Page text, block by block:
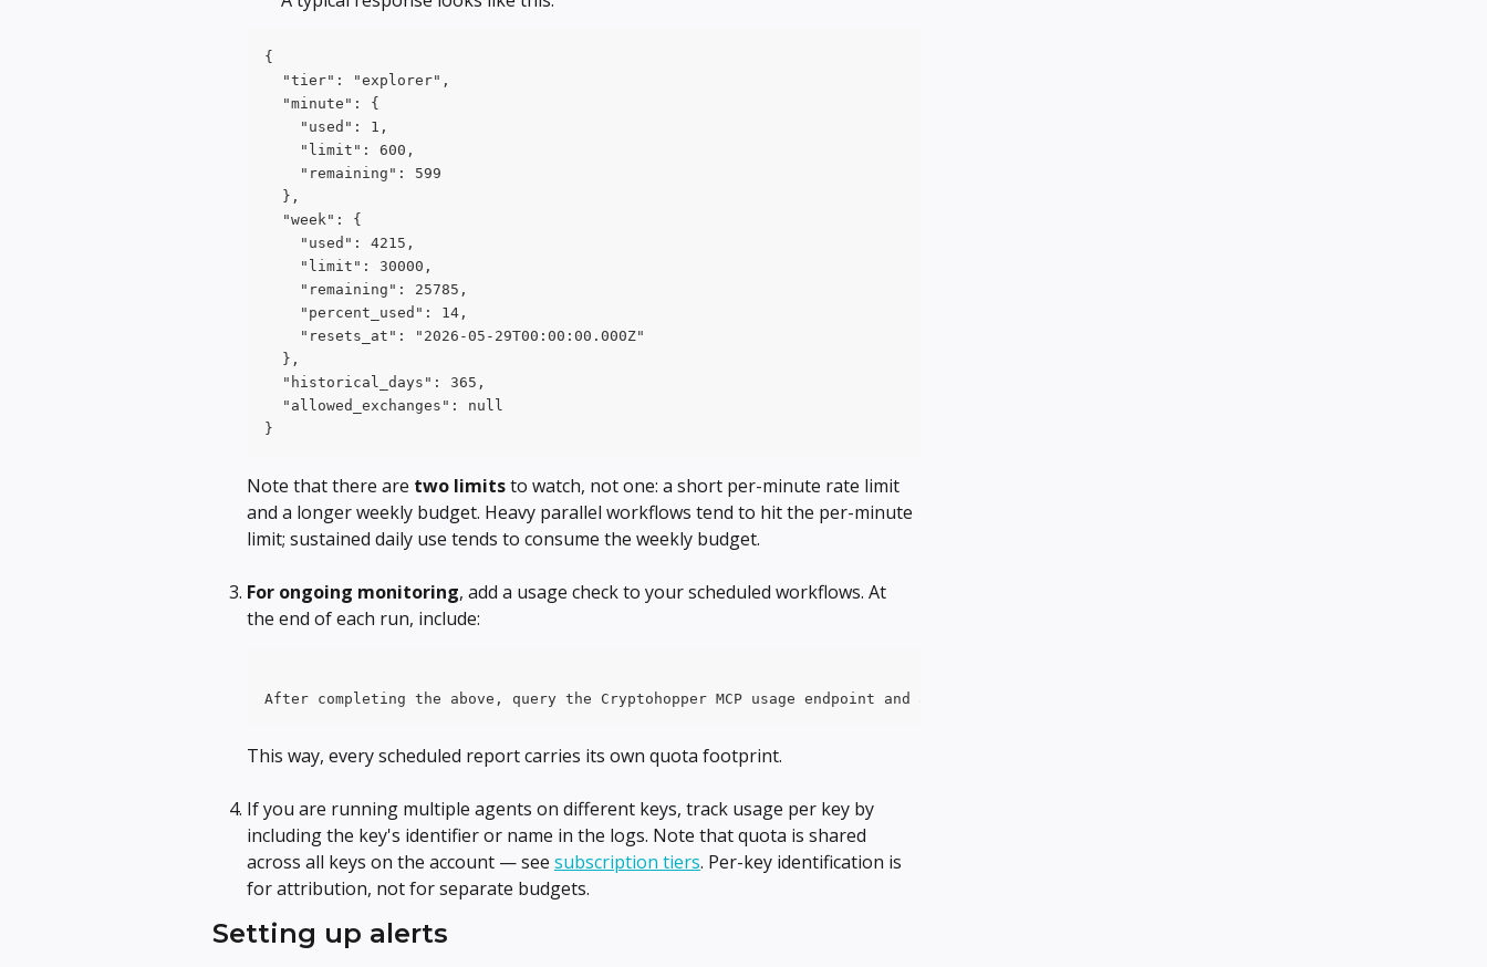
{
  "tier": "explorer",
  "minute": {
    "used": 1,
    "limit": 600,
    "remaining": 599
  },
  "week": {
    "used": 4215,
    "limit": 30000,
    "remaining": 25785,
    "percent_used": 14,
    "resets_at": "2026-05-29T00:00:00.000Z"
  },
  "historical_days": 365,
  "allowed_exchanges": null
}
Note that there are two limits to watch, not one: a short per-minute rate limit
and a longer weekly budget. Heavy parallel workflows tend to hit the per-minute
limit; sustained daily use tends to consume the weekly budget.
For ongoing monitoring, add a usage check to your scheduled workflows. At
the end of each run, include:
After completing the above, query the Cryptohopper MCP usage endpoint and append: "Quota used: X / Y (Z% of weekly limit)" to the report.
This way, every scheduled report carries its own quota footprint.
If you are running multiple agents on different keys, track usage per key by
including the key's identifier or name in the logs. Note that quota is shared
across all keys on the account — see subscription tiers. Per-key identification is
for attribution, not for separate budgets.
Setting up alerts